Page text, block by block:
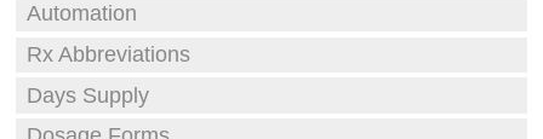
Automation
Rx Abbreviations
Days Supply